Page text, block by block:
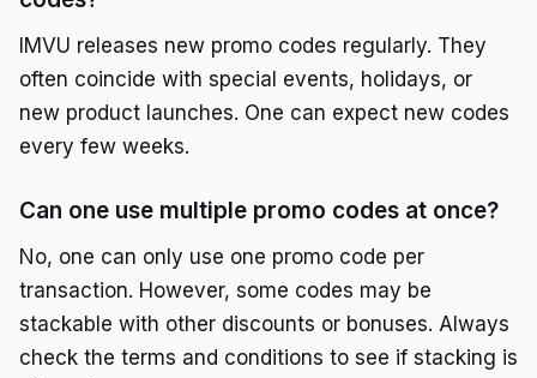
IMVU releases new promo codes regularly. They
often coincide with special events, holidays, or
new product launches. One can expect new codes
every few weeks.
Can one use multiple promo codes at once?
No, one can only use one promo code per
transaction. However, some codes may be
stackable with other discounts or bonuses. Always
check the terms and conditions to see if stacking is